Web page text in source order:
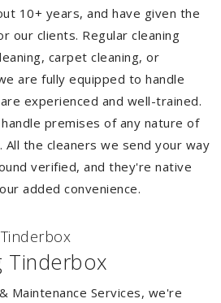
10+ years, and have given the
our clients. Regular cleaning
carpet cleaning, or
are fully equipped to handle
experienced and well-trained.
premises of any nature of
All the cleaners we send your way
verified, and they're native
added convenience.
Tinderbox
Maintenance Services, we're